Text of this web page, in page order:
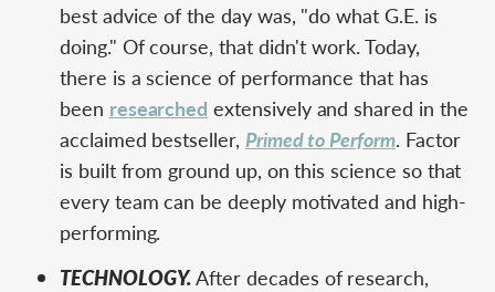
best advice of the day was, "do what G.E. is
doing." Of course, that didn't work. Today,
there is a science of performance that has
been researched extensively and shared in the
acclaimed bestseller, Primed to Perform. Factor
is built from ground up, on this science so that
every team can be deeply motivated and high-
performing.
TECHNOLOGY.After decades of research,